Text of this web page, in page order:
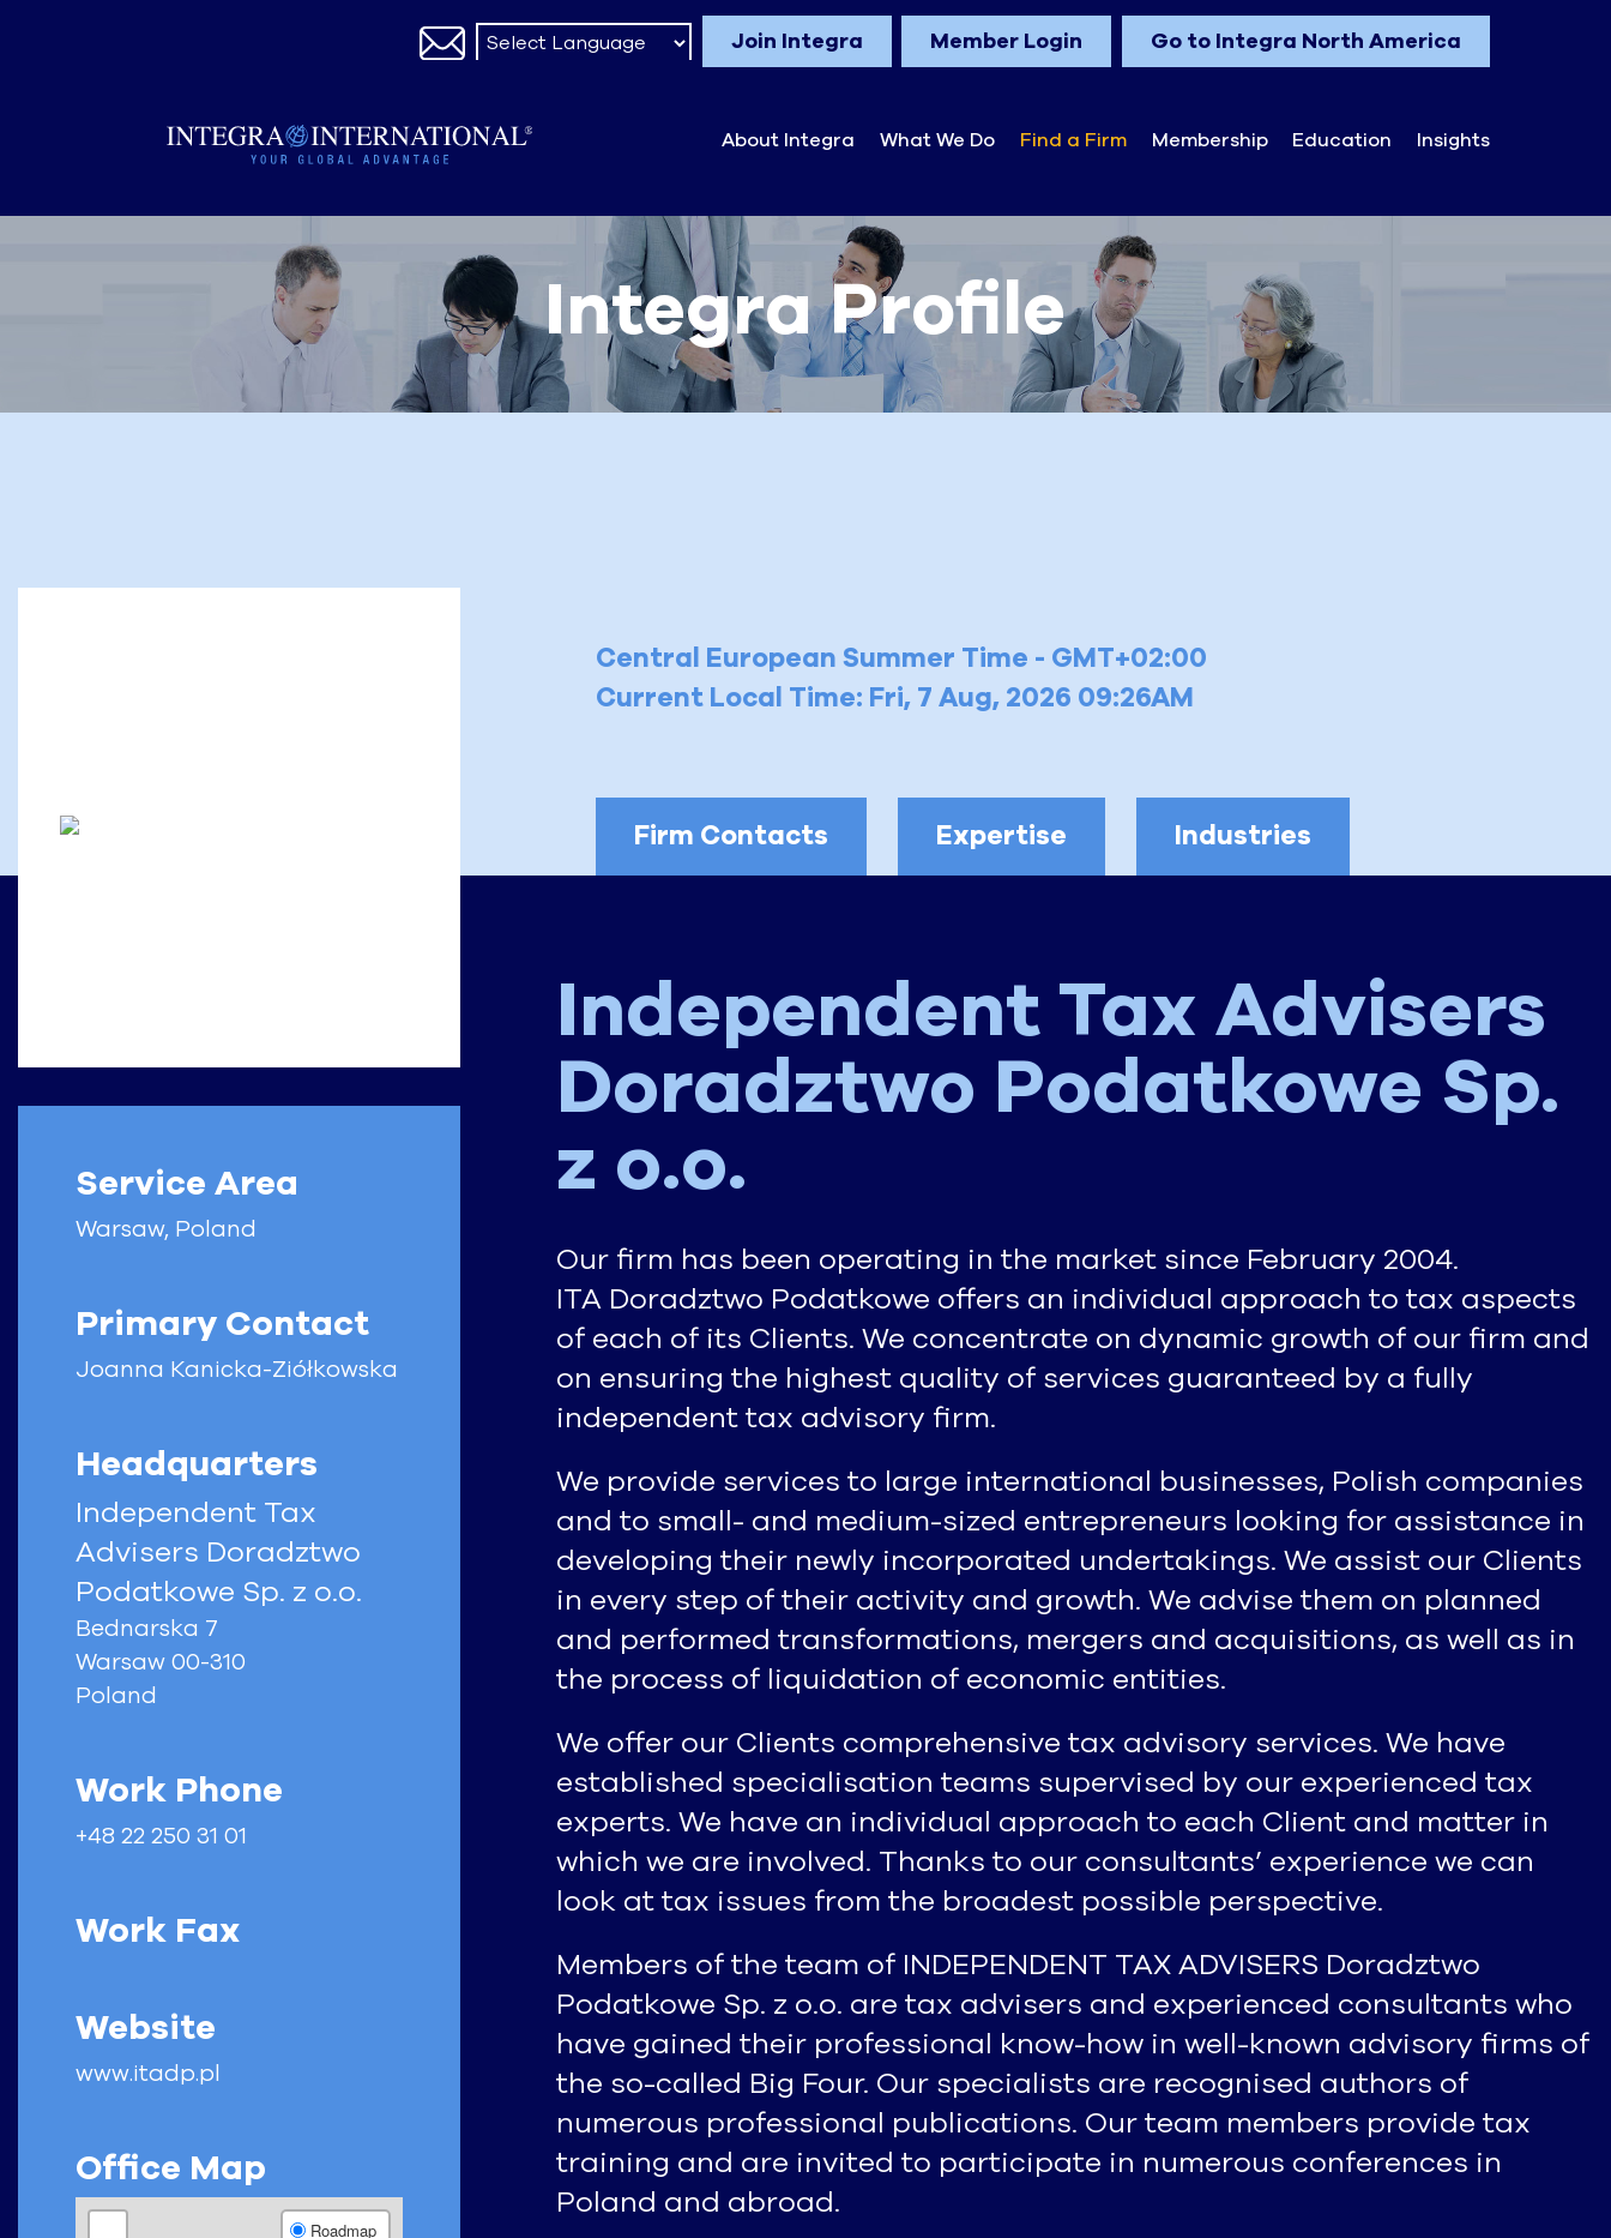
Join Integra Member Login Go to Integra North America
About Integra What We Do Find a Firm Membership Education Insights
Integra Profile
Central European Summer Time - GMT+02:00
Current Local Time: Fri, 7 Aug, 2026 09:26AM
Firm Contacts Expertise Industries
Service Area
Warsaw, Poland
Primary Contact
Joanna Kanicka-Ziółkowska
Headquarters
Independent Tax
Advisers Doradztwo
Podatkowe Sp. z o.o.
Bednarska 7
Warsaw00-310
Poland
Work Phone
+48 22 250 31 01
Work Fax
Website
www.itadp.pl
Office Map
Roadmap
Independent Tax Advisers
Doradztwo Podatkowe Sp.
z o.o.
Our firm has been operating in the market since February 2004.
ITA Doradztwo Podatkowe offers an individual approach to tax aspects
of each of its Clients. We concentrate on dynamic growth of our firm and
on ensuring the highest quality of services guaranteed by a fully
independent tax advisory firm.
We provide services to large international businesses, Polish companies
and to small- and medium-sized entrepreneurs looking for assistance in
developing their newly incorporated undertakings. We assist our Clients
in every step of their activity and growth. We advise them on planned
and performed transformations, mergers and acquisitions, as well as in
the process of liquidation of economic entities.
We offer our Clients comprehensive tax advisory services. We have
established specialisation teams supervised by our experienced tax
experts. We have an individual approach to each Client and matter in
which we are involved. Thanks to our consultants’ experience we can
look at tax issues from the broadest possible perspective.
Members of the team of INDEPENDENT TAX ADVISERS Doradztwo
Podatkowe Sp. z o.o. are tax advisers and experienced consultants who
have gained their professional know-how in well-known advisory firms of
the so-called Big Four. Our specialists are recognised authors of
numerous professional publications. Our team members provide tax
training and are invited to participate in numerous conferences in
Poland and abroad.